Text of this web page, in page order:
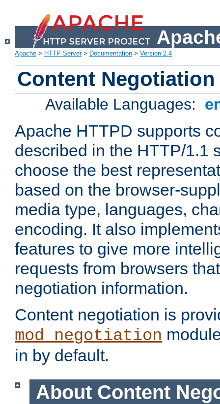
Apache > HTTP Server> Documentation > Version 2.4
Content Negotiation
Available Languages:
Apache HTTPD supports
described in the HTTP/1.1
choose the best
based on the browser-
media type, languages,
encoding. It also
features to give more
requests from browsers
negotiation information.
Content negotiation is
mod_negotiation
in by default.
About Content